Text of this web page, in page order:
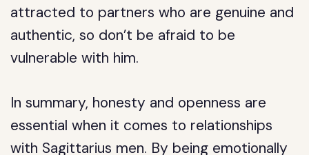
attracted to partners who are genuine and
authentic, so don’t be afraid to be
vulnerable with him.
In summary, honesty and openness are
essential when it comes to relationships
with Sagittarius men. By being emotionally